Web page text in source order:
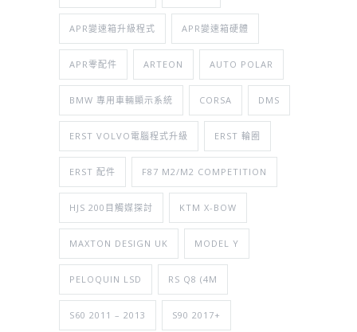
APR變速箱升級程式 APR變速箱硬體
APR零配件 ARTEON AUTO POLAR
BMW 專用車輛顯示系統 CORSA DMS
ERST VOLVO電腦程式升級 ERST 輪圈
ERST 配件 F87 M2/M2 COMPETITION
HJS 200目觸媒探討 KTM X-BOW
MAXTON DESIGN UK MODEL Y
PELOQUIN LSD RS Q8 (4M
S60 2011 – 2013 S90 2017+